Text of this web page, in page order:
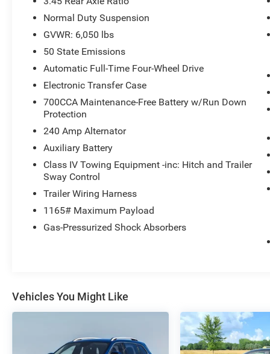
Transmission: 8-Speed Automatic 8HP50, 950
Watt Amplifier, Deluxe Headliner, Palermo
Leather Door Trim, Summit Reserve Badge,
Ventilated Rear Seats, Summit Reserve, ADV
PROTECH GROUP IV Head Up Display, Rearview
w/Pedestrian-Animal Detection, TRANSMISSION:
8-SPEED AUTOMATIC 8HP50, ENGINE: 3.6L V6
24V VVT UPG I W/ESS (STD).
EXCELLENT VALUE
Horsepower calculations based on trim engine
configuration. Fuel economy calculations based
on original manufacturer data for trim engine
configuration. Please confirm the accuracy of
Normal Duty Suspension
GVWR: 6,050 lbs
50 State Emissions
Automatic Full-Time Four-Wheel Drive
Electronic Transfer Case
700CCA Maintenance-Free Battery w/Run Down
Protection
240 Amp Alternator
Auxiliary Battery
Class IV Towing Equipment -inc: Hitch and Trailer
Sway Control
Trailer Wiring Harness
1165# Maximum Payload
Gas-Pressurized Shock Absorbers
Vehicles You Might Like